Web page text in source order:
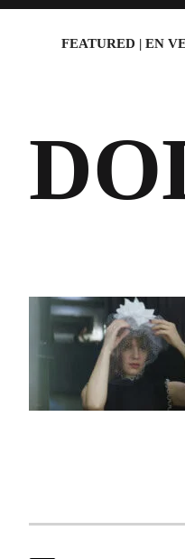
FEATURED | EN